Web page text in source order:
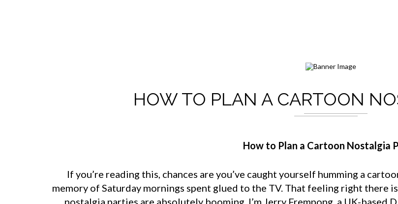
HOW TO PLAN A CARTOON
How to Plan a Cartoon Nostalgia
If you’re reading this, chances are you’ve caught yourself humming a
memory of Saturday mornings spent glued to the TV. That feeling right there